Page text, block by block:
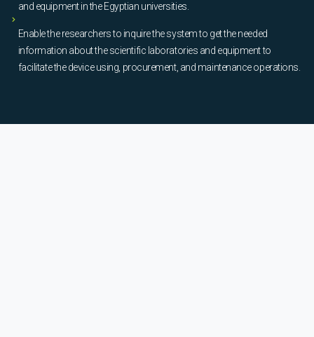
and equipment in the Egyptian universities.
Enable the researchers to inquire the system to get the needed
information about the scientific laboratories and equipment to
facilitate the device using, procurement, and maintenance operations.